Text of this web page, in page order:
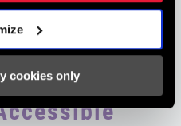
cookies only